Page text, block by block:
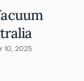
10, 2025